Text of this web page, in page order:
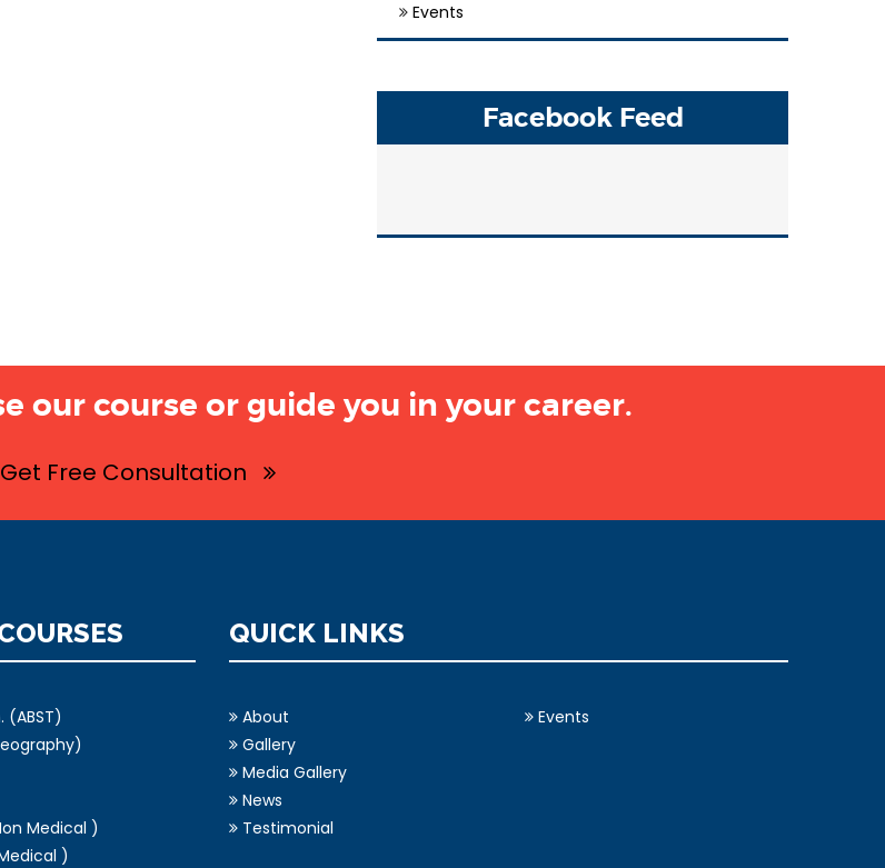
Events
Facebook Feed
our course or guide you in your career.
Get Free Consultation
(ABST)
Medical )
)
QUICK LINKS
About
Gallery
Media Gallery
News
Testimonial
Events